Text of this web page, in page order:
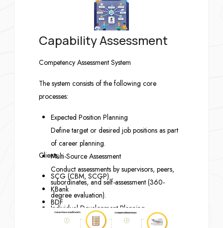
Capability Assessment
Competency Assessment System
The system consists of the following core
processes:
Expected Position Planning
Define target or desired job positions as part
of career planning.
Multi-Source Assessment
Conduct assessments by supervisors, peers,
subordinates, and self-assessment (360-
degree evaluation).
Individual Development Planning
Create personal development plans based on
Clients:
SCG (CBM, SCGP)
KBank
BDF
MBK